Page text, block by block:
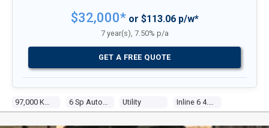
97,000 Kms 6 Sp Auto Seq Sportshift Utility Inline 6 4.0l Multi Point F/inj
$32,000*or $113.06 p/w*
7 year(s), 7.50% p/a
GET A FREE QUOTE